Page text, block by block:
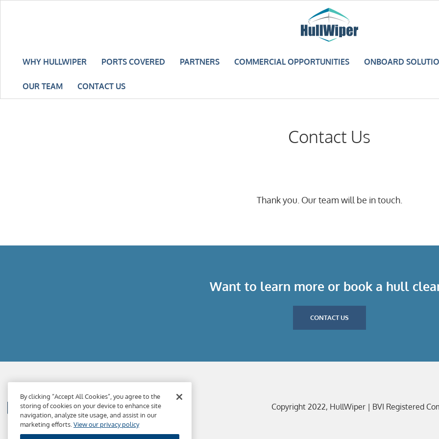
WHY HULLWIPER PORTS COVERED PARTNERS COMMERCIAL OPPORTUNITIES ONBOARD
OUR TEAM CONTACT US
Contact Us
Thank you. Our team will be in touch.
Want to learn more or book a hull
CONTACT US
Copyright 2022, HullWiper | BVI Registered
By clicking “Accept All Cookies”, you agree to the
storing of cookies on your device to enhance site
navigation, analyze site usage, and assist in our
marketing efforts. View our privacy policy